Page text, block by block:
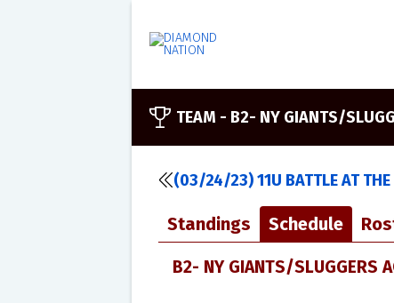
TEAM - B2- NY GIANTS/
(03/24/23) 11U BATTLE AT THE
Standings Schedule
B2- NY GIANTS/SLUGGERS